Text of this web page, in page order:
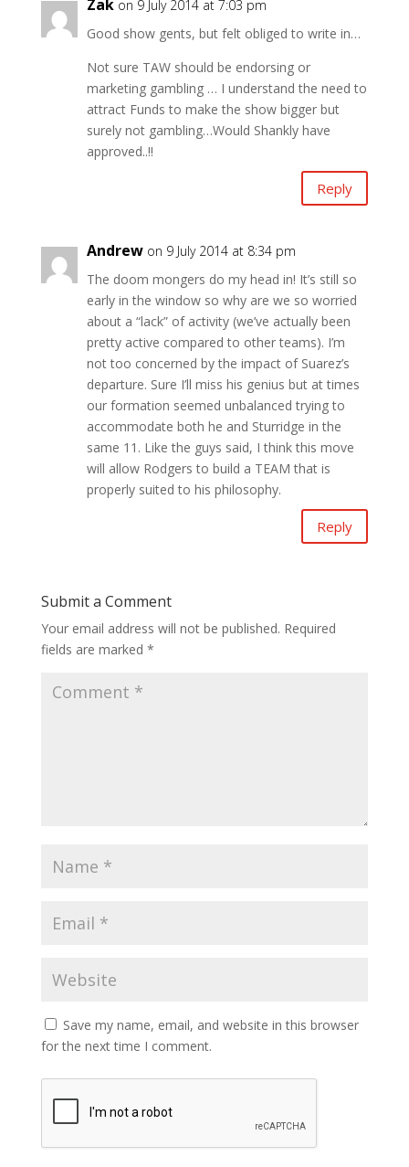
Zak on 9 July 2014 at 7:03 pm
Good show gents, but felt obliged to write in…
Not sure TAW should be endorsing or
marketing gambling … I understand the need to
attract Funds to make the show bigger but
surely not gambling…Would Shankly have
approved..!!
Reply
Andrew on 9 July 2014 at 8:34 pm
The doom mongers do my head in! It’s still so
early in the window so why are we so worried
about a “lack” of activity (we’ve actually been
pretty active compared to other teams). I’m
not too concerned by the impact of Suarez’s
departure. Sure I’ll miss his genius but at times
our formation seemed unbalanced trying to
accommodate both he and Sturridge in the
same 11. Like the guys said, I think this move
will allow Rodgers to build a TEAM that is
properly suited to his philosophy.
Reply
Submit a Comment
Your email address will not be published. Required
fields are marked *
Save my name, email, and website in this browser
for the next time I comment.